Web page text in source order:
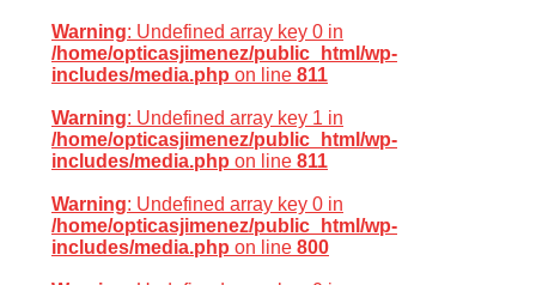
Warning: Undefined array key 0 in
/home/opticasjimenez/public_html/wp-
includes/media.php on line 811
Warning: Undefined array key 1 in
/home/opticasjimenez/public_html/wp-
includes/media.php on line 811
Warning: Undefined array key 0 in
/home/opticasjimenez/public_html/wp-
includes/media.php on line 800